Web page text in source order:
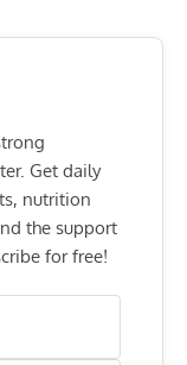
Get daily
nutrition
the support
for free!